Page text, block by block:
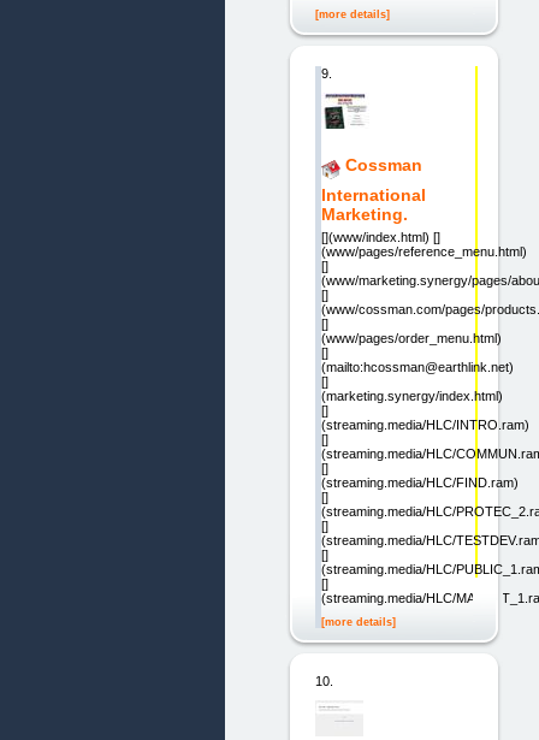
[more details]
9.
Cossman
International
Marketing.
[](www/index.html) []
(www/pages/reference_menu.html)
[]
(www/marketing.synergy/pages/
[]
(www/cossman.com/pages/
[]
(www/pages/order_menu.html)
[]
(mailto:hcossman@earthlink.net)
[]
(marketing.synergy/index.html)
[]
(streaming.media/HLC/INTRO.ram)
[]
(streaming.media/HLC/
[]
(streaming.media/HLC/FIND.ram)
[]
(streaming.media/HLC/
[]
(streaming.media/HLC/
[]
(streaming.media/HLC/
[]
(streaming.media/HLC/
[more details]
10.